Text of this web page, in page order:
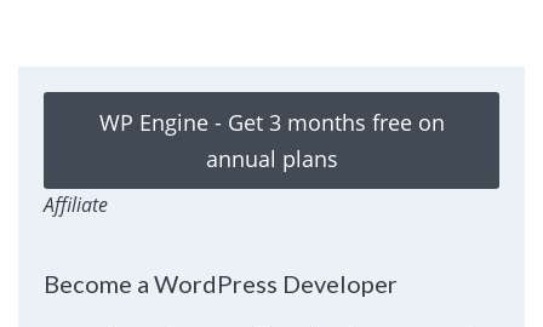
WP Engine - Get 3 months free on
annual plans
Affiliate
Become a WordPress Developer